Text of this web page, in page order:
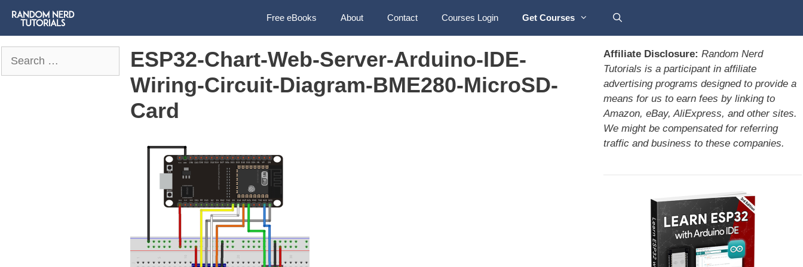
Free eBooks About Contact Courses Login Get Courses
ESP32-Chart-Web-Server-Arduino-IDE-
Wiring-Circuit-Diagram-BME280-MicroSD-
Card
for:
Affiliate Disclosure: Random Nerd
Tutorials is a participant in affiliate
advertising programs designed to provide a
means for us to earn fees by linking to
Amazon, eBay, AliExpress, and other sites.
We might be compensated for referring
traffic and business to these companies.